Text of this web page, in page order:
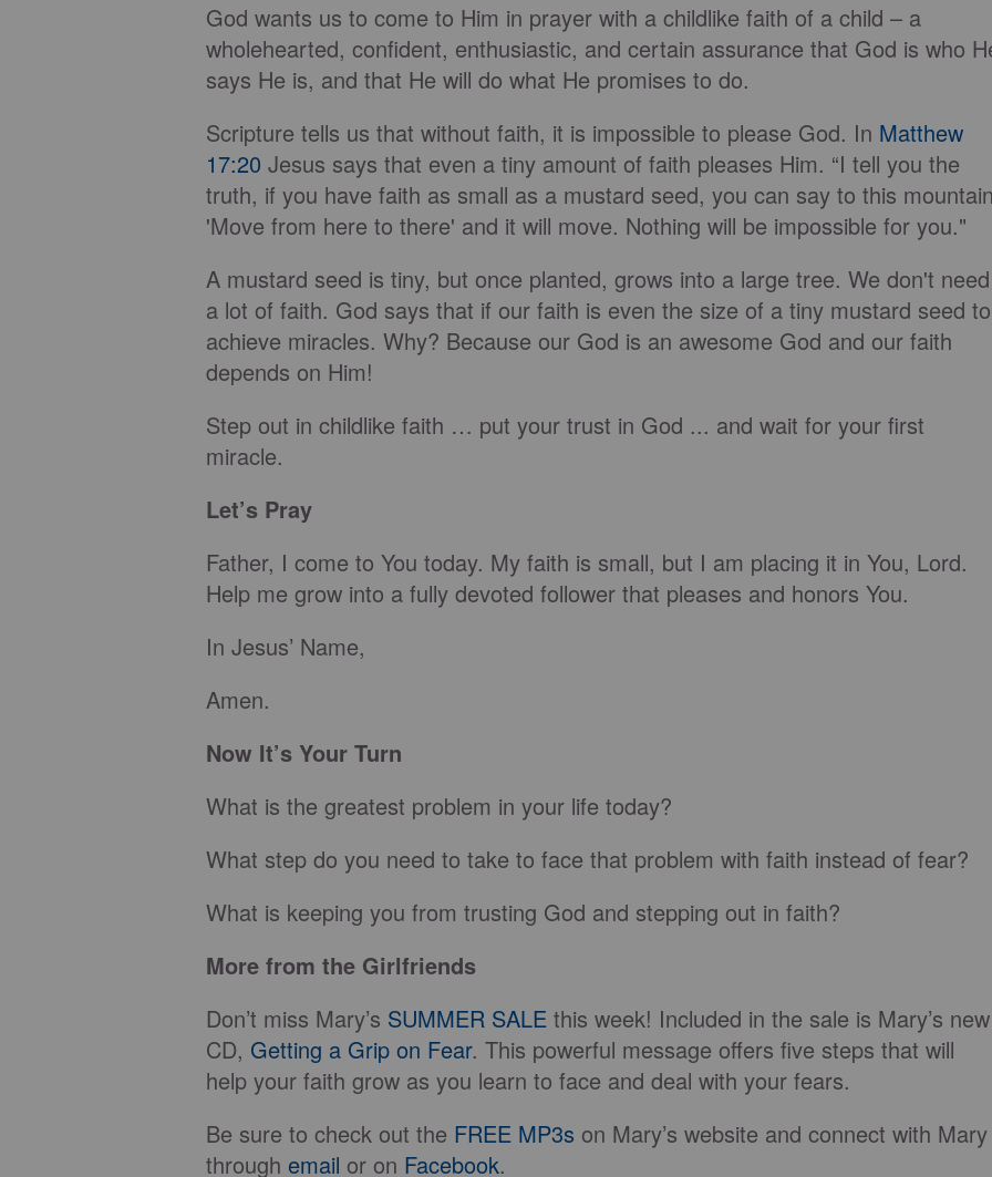
God wants us to come to Him in prayer with a childlike faith of a child – a
wholehearted, confident, enthusiastic, and certain assurance that God is who
says He is, and that He will do what He promises to do.
Scripture tells us that without faith, it is impossible to please God. In Matthew
17:20 Jesus says that even a tiny amount of faith pleases Him. “I tell you the
truth, if you have faith as small as a mustard seed, you can say to this
'Move from here to there' and it will move. Nothing will be impossible for you."
A mustard seed is tiny, but once planted, grows into a large tree. We don't need
a lot of faith. God says that if our faith is even the size of a tiny mustard seed to
achieve miracles. Why? Because our God is an awesome God and our faith
depends on Him!
Step out in childlike faith … put your trust in God ... and wait for your first
miracle.
Let’s Pray
Father, I come to You today. My faith is small, but I am placing it in You, Lord.
Help me grow into a fully devoted follower that pleases and honors You.
In Jesus’ Name,
Amen.
Now It’s Your Turn
What is the greatest problem in your life today?
What step do you need to take to face that problem with faith instead of fear?
What is keeping you from trusting God and stepping out in faith?
More from the Girlfriends
Don’t miss Mary’s SUMMER SALE this week! Included in the sale is Mary’s new
CD, Getting a Grip on Fear. This powerful message offers five steps that will
help your faith grow as you learn to face and deal with your fears.
Be sure to check out the FREE MP3s on Mary’s website and connect with Mary
through email or on Facebook.